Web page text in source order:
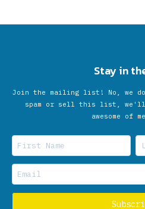
Stay in
Join the mailing list! No, we
spam or sell this list, we'll
awesome of